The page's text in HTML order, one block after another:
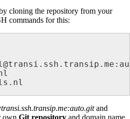
cloning the repository from your
commands for this:
and